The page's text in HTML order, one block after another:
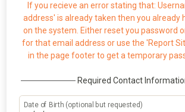
If you recieve an error stating that:
address' is already taken then you already
on the system. Either reset you password
for that email address or use the 'Report
in the page footer to get a temporary
Required Contact
Date of Birth (optional but requested)